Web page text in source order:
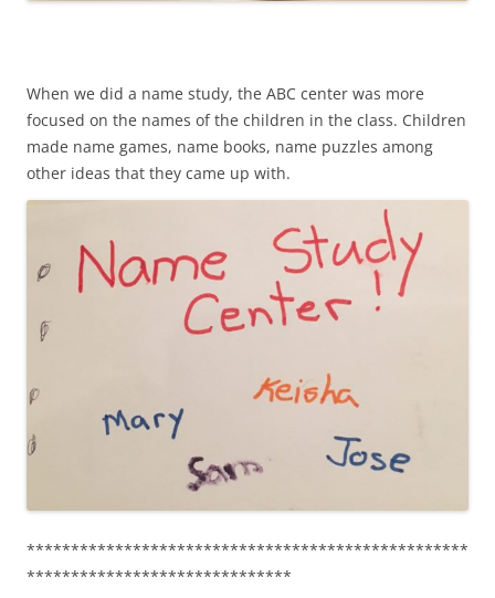
When we did a name study, the ABC center was more
focused on the names of the children in the class. Children
made name games, name books, name puzzles among
other ideas that they came up with.
**************************************************
******************************